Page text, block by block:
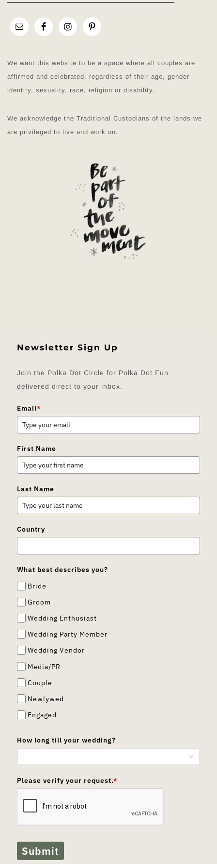
We want this website to be a space where all couples are
affirmed and celebrated, regardless of their age, gender
identity, sexuality, race, religion or disability.
We acknowledge the Traditional Custodians of the lands we
are privileged to live and work on.
Newsletter Sign Up
Join the Polka Dot Circle for Polka Dot Fun
delivered direct to your inbox.
Email*
First Name
Last Name
Country
What best describes you?
Bride
Groom
Wedding Enthusiast
Wedding Party Member
Wedding Vendor
Media/PR
Couple
Newlywed
Engaged
How long till your wedding?
Please verify your request.*
Submit